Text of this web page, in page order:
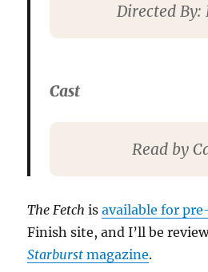
Directed By:
Cast
Read by
The Fetch isavailable for
Finish site, and I’ll be
Starburst magazine.